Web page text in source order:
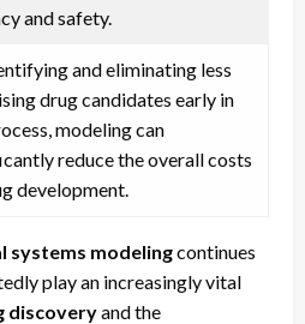
and safety.
and eliminating less
drug candidates early in
modeling can
reduce the overall costs
development.
systems modelingcontinues
play an increasingly vital
discoveryand the